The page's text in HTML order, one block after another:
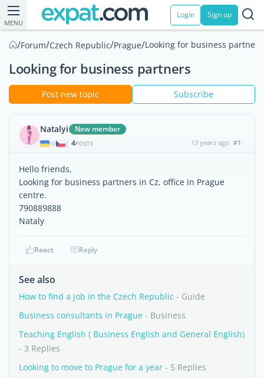
MENU
Login Sign up
/Forum/Czech Republic/Prague/Looking for business partners
Looking for business partners
Post new topic Subscribe
Natalyi New member
| 4POSTS 13 years ago #1
Hello friends,
Looking for business partners in Cz, office in Prague
centre.
790889888
Nataly
React Reply
See also
How to find a job in the Czech Republic - Guide
Business consultants in Prague - Business
Teaching English ( Business English and General English)
- 3 Replies
Looking to move to Prague for a year - 5 Replies